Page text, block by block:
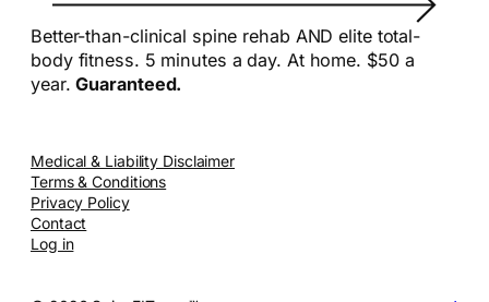
Better-than-clinical spine rehab AND elite total-
body fitness. 5 minutes a day. At home. $50 a
year.Guaranteed.
Medical & Liability Disclaimer
Terms & Conditions
Privacy Policy
Contact
Log in